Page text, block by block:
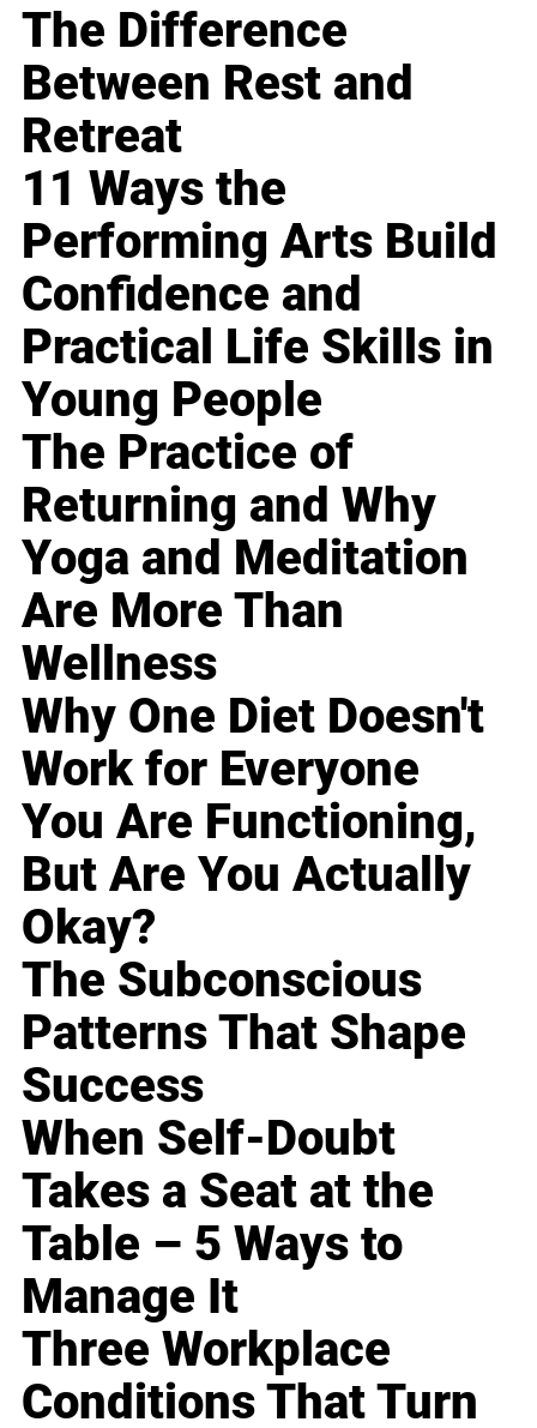
The Difference
Between Rest and
Retreat
11 Ways the
Performing Arts Build
Confidence and
Practical Life Skills in
Young People
The Practice of
Returning and Why
Yoga and Meditation
Are More Than
Wellness
Why One Diet Doesn't
Work for Everyone
You Are Functioning,
But Are You Actually
Okay?
The Subconscious
Patterns That Shape
Success
When Self-Doubt
Takes a Seat at the
Table – 5 Ways to
Manage It
Three Workplace
Conditions That Turn